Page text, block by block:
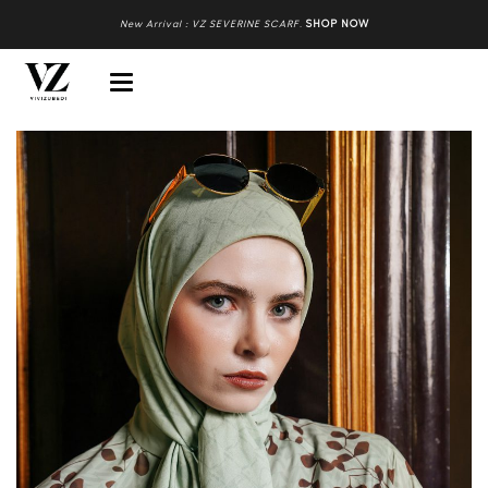
New Arrival : VZ SEVERINE SCARF. SHOP NOW